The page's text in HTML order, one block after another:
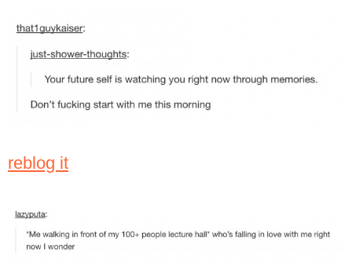
reblog it